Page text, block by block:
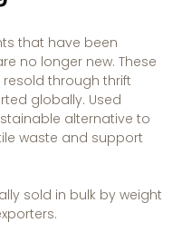
that have been
no longer new. These
through thrift
globally. Used
alternative to
waste and support
sold in bulk by weight